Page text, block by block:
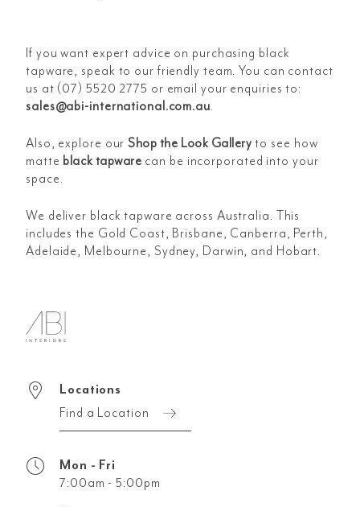
If you want expert advice on purchasing black
tapware, speak to our friendly team. You can contact
us at (07) 5520 2775 or email your enquiries to:
sales@abi-international.com.au.
Also, explore ourShop the Look Gallery to see how
matte black tapware can be incorporated into your
space.
We deliver black tapware across Australia. This
includes the Gold Coast, Brisbane, Canberra, Perth,
Adelaide, Melbourne, Sydney, Darwin, and Hobart.
Locations
Find a Location
Mon - Fri
7:00am - 5:00pm